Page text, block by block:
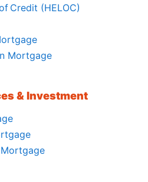
Credit (HELOC)
Mortgage
& Investment